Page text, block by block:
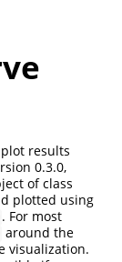
results
0.3.0,
of class
plotted using
. For most
around the
visualization.